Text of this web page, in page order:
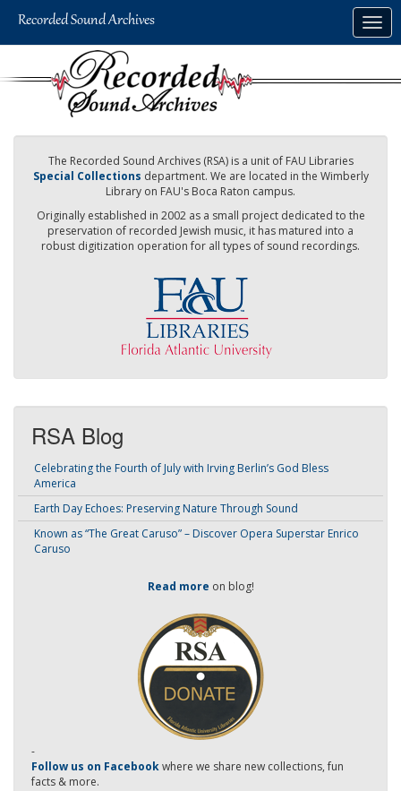
The Recorded Sound Archives (RSA) is a unit of FAU Libraries
Special Collections department. We are located in the Wimberly
Library on FAU's Boca Raton campus.
Originally established in 2002 as a small project dedicated to the
preservation of recorded Jewish music, it has matured into a
robust digitization operation for all types of sound recordings.
RSA Blog
Celebrating the Fourth of July with Irving Berlin’s God Bless
America
Earth Day Echoes: Preserving Nature Through Sound
Known as “The Great Caruso” – Discover Opera Superstar Enrico
Caruso
Read more on blog!
-
Follow us on Facebookwhere we share new collections, fun
facts & more.